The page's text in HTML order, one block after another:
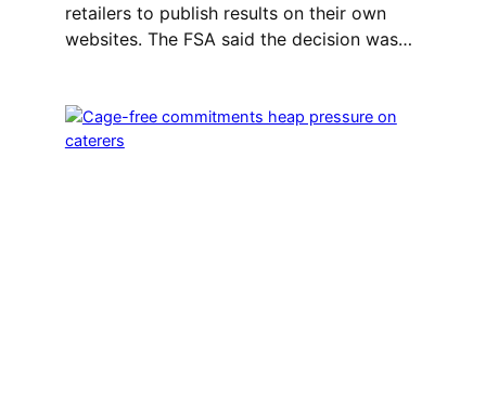
retailers to publish results on their own
websites. The FSA said the decision was…